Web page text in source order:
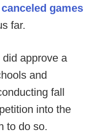
games
far.
approve a
and
fall
into the
to do so.